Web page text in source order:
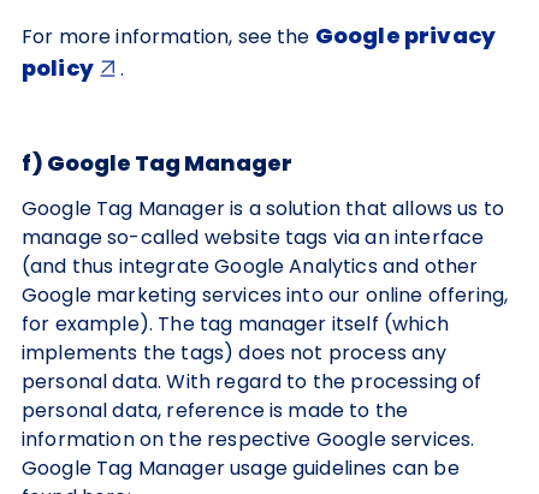
For more information, see the Google privacy
policy
.
f) Google Tag Manager
Google Tag Manager is a solution that allows us to
manage so-called website tags via an interface
(and thus integrate Google Analytics and other
Google marketing services into our online offering,
for example). The tag manager itself (which
implements the tags) does not process any
personal data. With regard to the processing of
personal data, reference is made to the
information on the respective Google services.
Google Tag Manager usage guidelines can be